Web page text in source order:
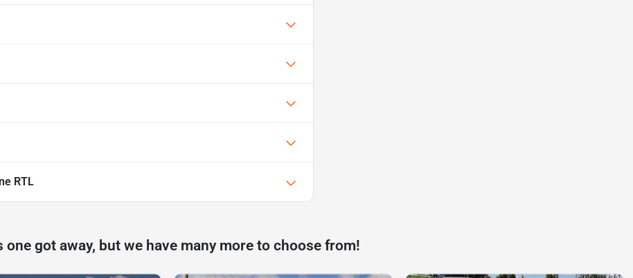
RTL
one got away, but we have many more to choose from!